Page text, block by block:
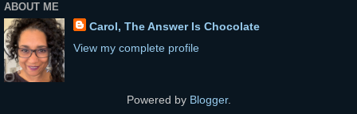
ABOUT ME
Carol, The Answer Is Chocolate
View my complete profile
Powered by Blogger.